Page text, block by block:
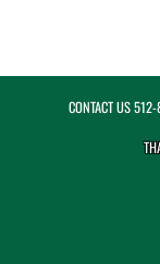
CONTACT US